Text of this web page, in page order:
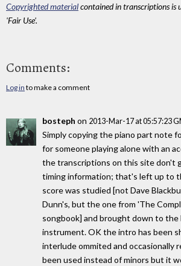
Copyrighted materialcontained in transcriptions is
'Fair Use'.
Comments:
Log in to make a comment
bosteph on 2013-Mar-17 at 05:57:23
Simply copying the piano part note
for someone playing alone with an
the transcriptions on this site don't
timing information; that's left up to
score was studied [not Dave
Dunn's, but the one from 'The
songbook] and brought down to the
instrument. OK the intro has been
interlude ommited and occasionally
been used instead of minors but it